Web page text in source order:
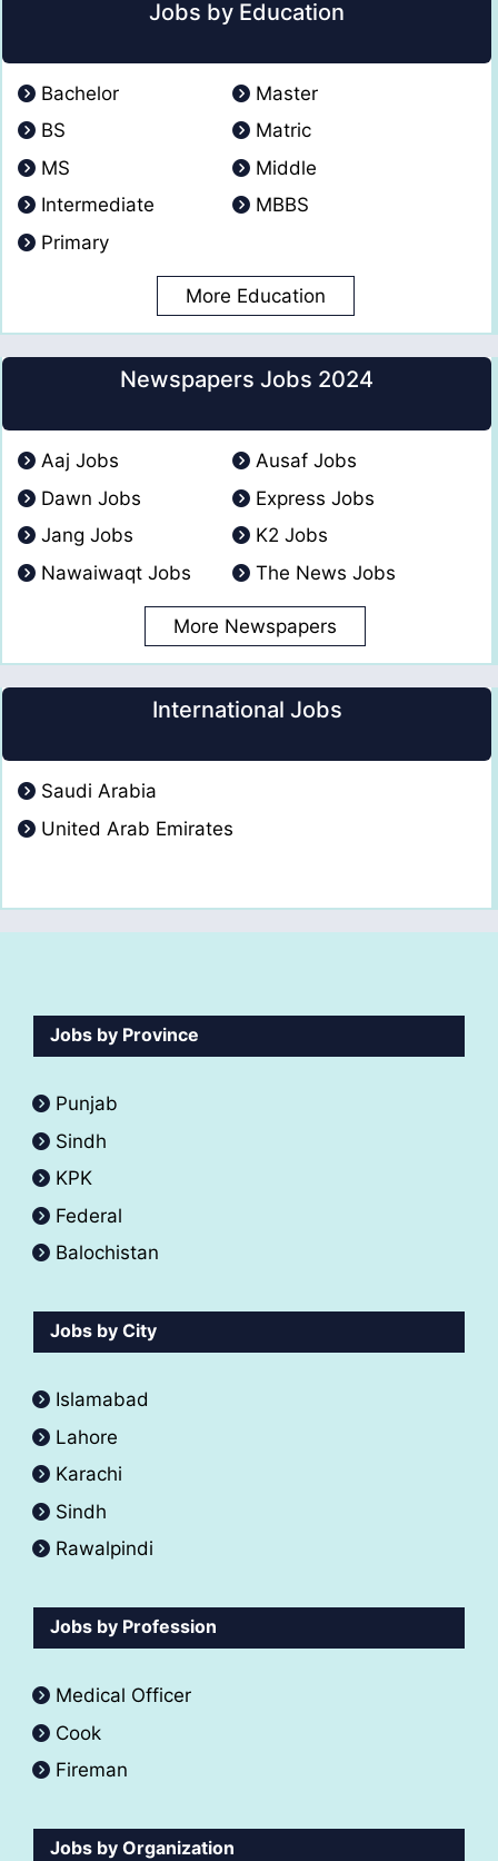
Jobs by Education
Bachelor
Master
BS
Matric
MS
Middle
Intermediate
MBBS
Primary
More Education
Newspapers Jobs 2024
Aaj Jobs
Ausaf Jobs
Dawn Jobs
Express Jobs
Jang Jobs
K2 Jobs
Nawaiwaqt Jobs
The News Jobs
More Newspapers
International Jobs
Saudi Arabia
United Arab Emirates
Jobs by Province
Punjab
Sindh
KPK
Federal
Balochistan
Jobs by City
Islamabad
Lahore
Karachi
Sindh
Rawalpindi
Jobs by Profession
Medical Officer
Cook
Fireman
Jobs by Organization